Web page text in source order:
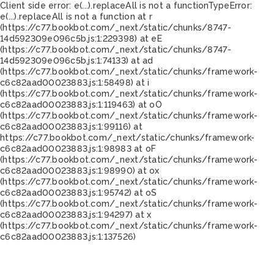
Client side error: e(...).replaceAll is not a functionTypeError:
e(...).replaceAll is not a function at r
(https://c77.bookbot.com/_next/static/chunks/8747-
14d592309e096c5b.js:1:229398) at eE
(https://c77.bookbot.com/_next/static/chunks/8747-
14d592309e096c5b.js:1:74133) at ad
(https://c77.bookbot.com/_next/static/chunks/framework-
c6c82aad00023883.js:1:58498) at i
(https://c77.bookbot.com/_next/static/chunks/framework-
c6c82aad00023883.js:1:119463) at oO
(https://c77.bookbot.com/_next/static/chunks/framework-
c6c82aad00023883.js:1:99116) at
https://c77.bookbot.com/_next/static/chunks/framework-
c6c82aad00023883.js:1:98983 at oF
(https://c77.bookbot.com/_next/static/chunks/framework-
c6c82aad00023883.js:1:98990) at ox
(https://c77.bookbot.com/_next/static/chunks/framework-
c6c82aad00023883.js:1:95742) at oS
(https://c77.bookbot.com/_next/static/chunks/framework-
c6c82aad00023883.js:1:94297) at x
(https://c77.bookbot.com/_next/static/chunks/framework-
c6c82aad00023883.js:1:137526)